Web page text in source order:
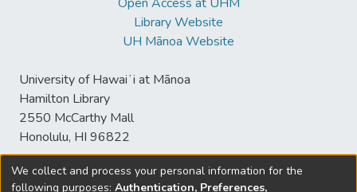
Library Website
UH Mānoa Website
University of Hawaiʻi at Mānoa
Hamilton Library
2550 McCarthy Mall
Honolulu, HI 96822
We collect and process your personal information for the
following purposes: Authentication, Preferences,